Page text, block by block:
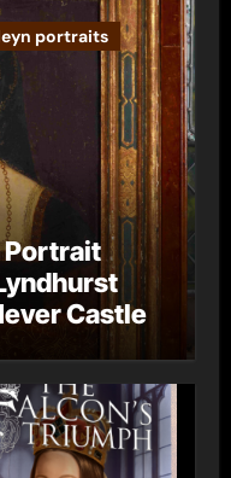
portraits
Portrait
Castle